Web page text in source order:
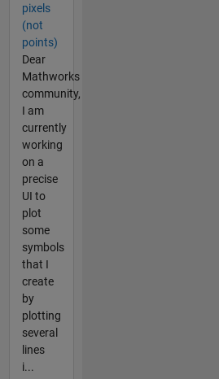
pixels
(not
points)
Dear
Mathworks
community,
I am
currently
working
on a
precise
UI to
plot
some
symbols
that I
create
by
plotting
several
lines
i...